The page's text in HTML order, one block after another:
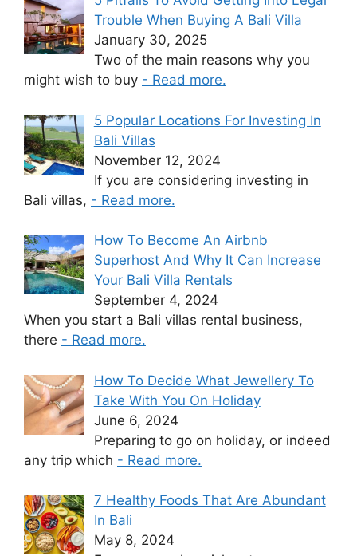
Trouble When Buying A Bali Villa
January 30, 2025
Two of the main reasons why you
might wish to buy - Read more.
5 Popular Locations For Investing In
Bali Villas
November 12, 2024
If you are considering investing in
Bali villas, - Read more.
How To Become An Airbnb
Superhost And Why It Can Increase
Your Bali Villa Rentals
September 4, 2024
When you start a Bali villas rental business,
there - Read more.
How To Decide What Jewellery To
Take With You On Holiday
June 6, 2024
Preparing to go on holiday, or indeed
any trip which - Read more.
7 Healthy Foods That Are Abundant
In Bali
May 8, 2024